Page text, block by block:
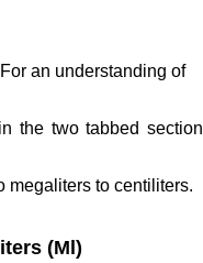
an understanding of
the two tabbed section
megaliters to centiliters.
(Ml)